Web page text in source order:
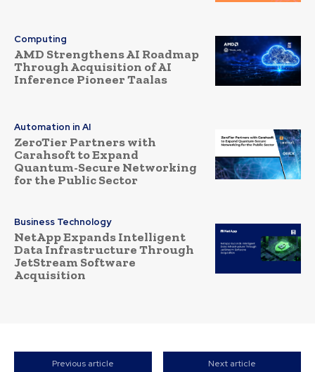
Computing
AMD Strengthens AI Roadmap
Through Acquisition of AI
Inference Pioneer Taalas
Automation in AI
ZeroTier Partners with
Carahsoft to Expand
Quantum-Secure Networking
for the Public Sector
Business Technology
NetApp Expands Intelligent
Data Infrastructure Through
JetStream Software
Acquisition
Previous article Next article